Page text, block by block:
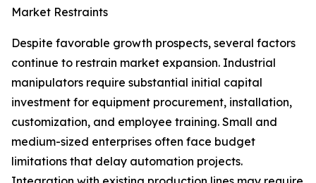
Market Restraints
Despite favorable growth prospects, several factors
continue to restrain market expansion. Industrial
manipulators require substantial initial capital
investment for equipment procurement, installation,
customization, and employee training. Small and
medium-sized enterprises often face budget
limitations that delay automation projects.